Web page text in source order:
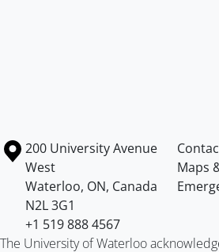
Information about the University of
Campus map
200 University Avenue
West
Waterloo, ON, Canada
N2L 3G1
+1 519 888 4567
Maps
The University of Waterloo